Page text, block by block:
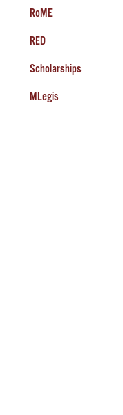
RoME
RED
Scholarships
MLegis